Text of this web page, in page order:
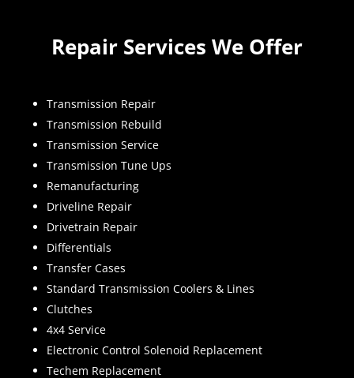
Repair Services We Offer
Transmission Repair
Transmission Rebuild
Transmission Service
Transmission Tune Ups
Remanufacturing
Driveline Repair
Drivetrain Repair
Differentials
Transfer Cases
Standard Transmission Coolers & Lines
Clutches
4x4 Service
Electronic Control Solenoid Replacement
Techem Replacement